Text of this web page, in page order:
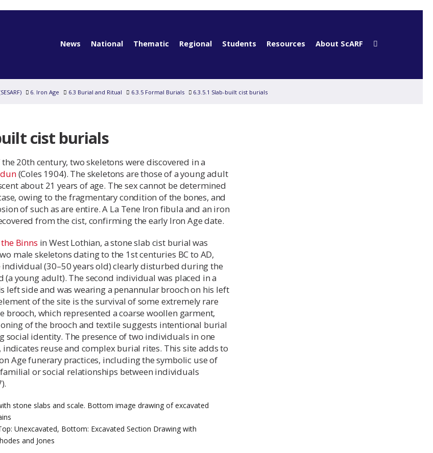
News National Thematic Regional Students Resources About ScARF
6. Iron Age 6.3 Burial and Ritual 6.3.5 Formal Burials 6.3.5.1 Slab-built cist burials
cist burials
20th century, two skeletons were discovered in a
(Coles 1904). The skeletons are those of a young adult
about 21 years of age. The sex cannot be determined
owing to the fragmentary condition of the bones, and
of such as are entire. A La Tene Iron fibula and an iron
from the cist, confirming the early Iron Age date.
Binns in West Lothian, a stone slab cist burial was
male skeletons dating to the 1st centuries BC to AD,
(30–50 years old) clearly disturbed during the
(a young adult). The second individual was placed in a
left side and was wearing a penannular brooch on his left
of the site is the survival of some extremely rare
brooch, which represented a coarse woollen garment,
of the brooch and textile suggests intentional burial
social identity. The presence of two individuals in one
reuse and complex burial rites. This site adds to
Age funerary practices, including the symbolic use of
or social relationships between individuals
Unexcavated, Bottom: Excavated Section Drawing with
and Jones